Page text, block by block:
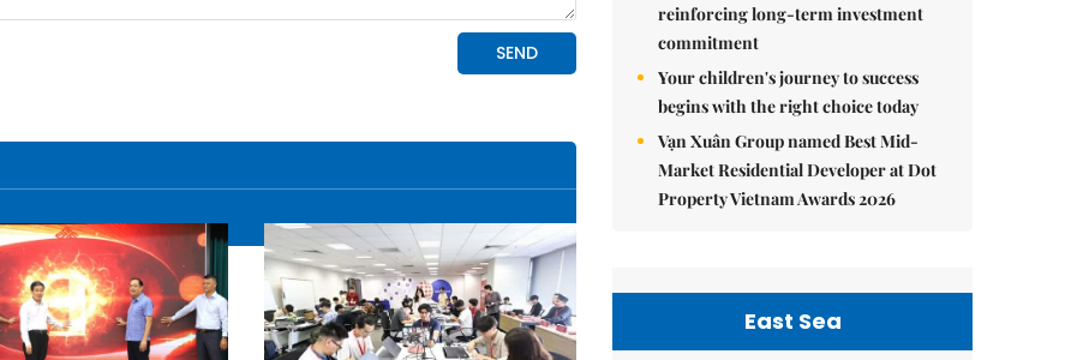
reinforcing long-term investment
commitment
Your children's journey to success
begins with the right choice today
Vạn Xuân Group named Best Mid-
Market Residential Developer at Dot
Property Vietnam Awards 2026
East Sea